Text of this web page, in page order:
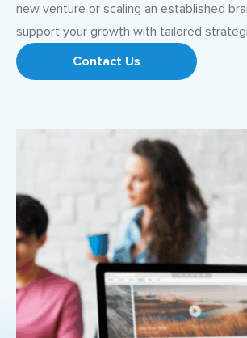
new venture or scaling an established
support your growth with tailored
Contact Us